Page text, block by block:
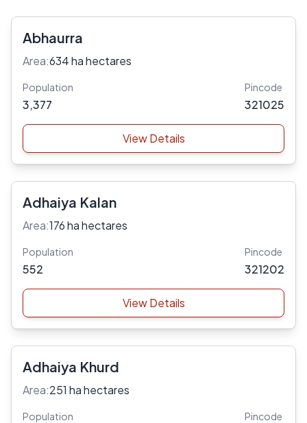
Abhaurra
Area:634 ha hectares
Population
3,377
Pincode
321025
View Details
Adhaiya Kalan
Area:176 ha hectares
Population
552
Pincode
321202
View Details
Adhaiya Khurd
Area:251 ha hectares
Population Pincode